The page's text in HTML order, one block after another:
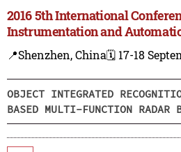
2016 5th International
Instrumentation and
📍Shenzhen, China🗓️ 17-18
OBJECT INTEGRATED
BASED MULTI-FUNCTION RADAR